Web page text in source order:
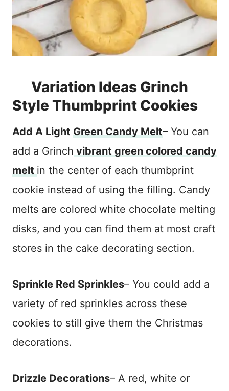
Variation Ideas Grinch
Style Thumbprint Cookies
Add A Light Green Candy Melt– You can
add a Grinch vibrant green colored candy
melt in the center of each thumbprint
cookie instead of using the filling. Candy
melts are colored white chocolate melting
disks, and you can find them at most craft
stores in the cake decorating section.
Sprinkle Red Sprinkles– You could add a
variety of red sprinkles across these
cookies to still give them the Christmas
decorations.
Drizzle Decorations– A red, white or